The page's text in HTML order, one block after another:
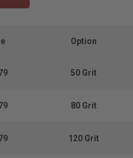
Option
50 Grit
80 Grit
120 Grit